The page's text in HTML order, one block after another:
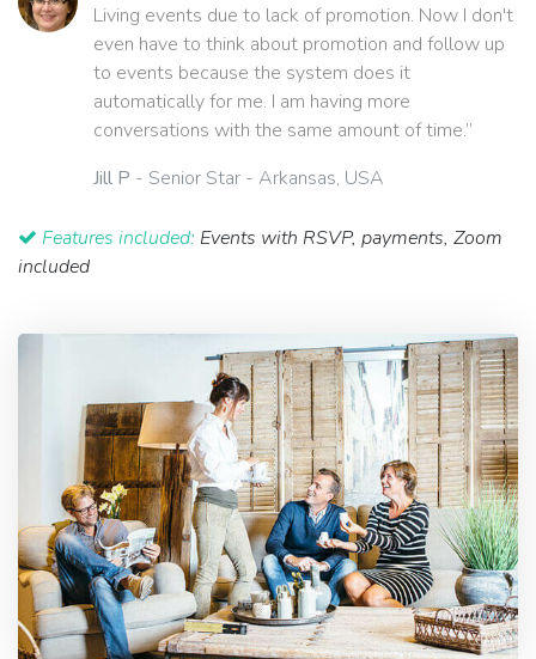
Living events due to lack of promotion. Now I don't
even have to think about promotion and follow up
to events because the system does it
automatically for me. I am having more
conversations with the same amount of time.”
Jill P - Senior Star - Arkansas, USA
Features included: Events with RSVP, payments, Zoom
included